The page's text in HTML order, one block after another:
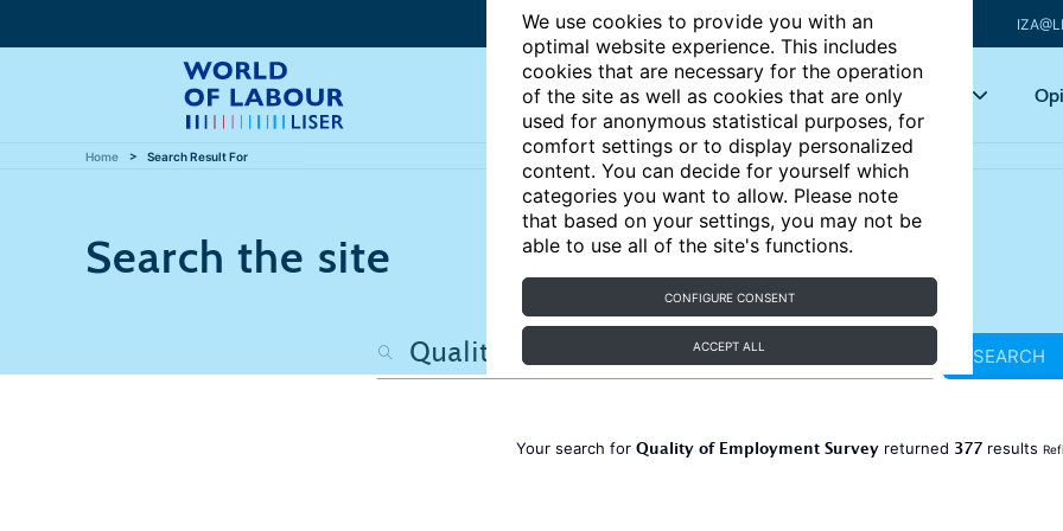
We use cookies to provide you with an
optimal website experience. This includes
cookies that are necessary for the operation
of the site as well as cookies that are only
used for anonymous statistical purposes, for
comfort settings or to display personalized
content. You can decide for yourself which
categories you want to allow. Please note
that based on your settings, you may not be
able to use all of the site's functions.
CONFIGURE CONSENT
ACCEPT ALL
Articles Key topics
Home Search Result For
Search the site
SEARCH
Your search for Quality of Employment Survey returned 377 results